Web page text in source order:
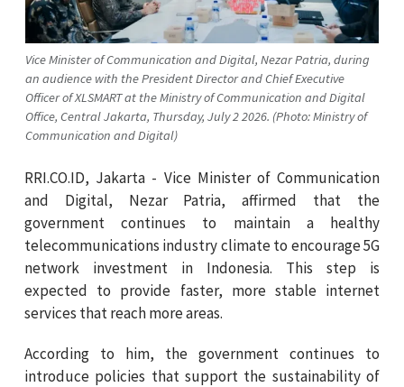
Vice Minister of Communication and Digital, Nezar Patria, during
an audience with the President Director and Chief Executive
Officer of XLSMART at the Ministry of Communication and Digital
Office, Central Jakarta, Thursday, July 2 2026. (Photo: Ministry of
Communication and Digital)
RRI.CO.ID, Jakarta - Vice Minister of Communication
and Digital, Nezar Patria, affirmed that the
government continues to maintain a healthy
telecommunications industry climate to encourage 5G
network investment in Indonesia. This step is
expected to provide faster, more stable internet
services that reach more areas.
According to him, the government continues to
introduce policies that support the sustainability of